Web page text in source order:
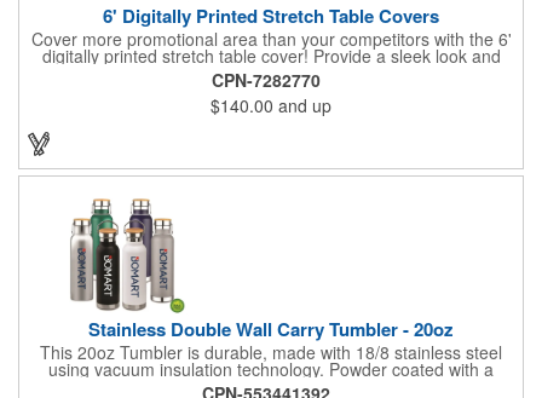
6' Digitally Printed Stretch Table Covers
Cover more promotional area than your competitors with the 6'
digitally printed stretch table cover! Provide a sleek look and
draw crowds to your table at conventions, conferences, and
trade shows with the unique customizable table cover. These
lightweight, form fitting stretch table covers are ideal for
displaying your logo or message clearly and vividly over the
entire table cover. Our digital printing process gives us the
ability to print a wide array of PMS colors at no extra cost. Add
your custom imprint to complete the look today! Fits 6' tables
CPN-7282770
$140.00 and up
Stainless Double Wall Carry Tumbler - 20oz
This 20oz Tumbler is durable, made with 18/8 stainless steel
using vacuum insulation technology. Powder coated with a
matte finish and a natural wood top give this bottle a great look.
CPN-553441392